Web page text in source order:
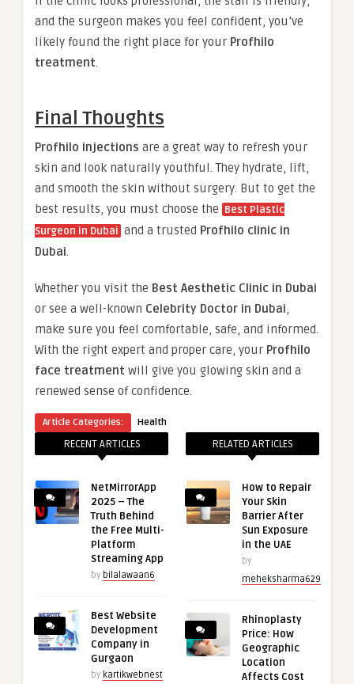
and the surgeon makes you feel confident, you’ve
likely found the right place for your Profhilo
treatment.
Final Thoughts
Profhilo injections are a great way to refresh your
skin and look naturally youthful. They hydrate, lift,
and smooth the skin without surgery. But to get the
best results, you must choose the Best Plastic
Surgeon in Dubai and a trusted Profhilo clinic in
Dubai.
Whether you visit the Best Aesthetic Clinic in Dubai
or see a well-known Celebrity Doctor in Dubai,
make sure you feel comfortable, safe, and informed.
With the right expert and proper care, your Profhilo
face treatment will give you glowing skin and a
renewed sense of confidence.
Article Categories: Health
RECENT ARTICLES
NetMirrorApp
2025 – The
Truth Behind
the Free Multi-
Platform
Streaming App
by bilalawaan6
Best Website
Development
Company in
Gurgaon
by kartikwebnest
RELATED ARTICLES
How to Repair
Your Skin
Barrier After
Sun Exposure
in the UAE
by
meheksharma629
Rhinoplasty
Price: How
Geographic
Location
Affects Cost